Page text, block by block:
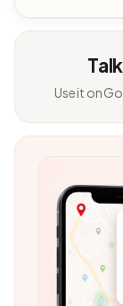
Use it on